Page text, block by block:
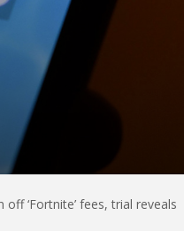
‘Fortnite’ fees, trial reveals